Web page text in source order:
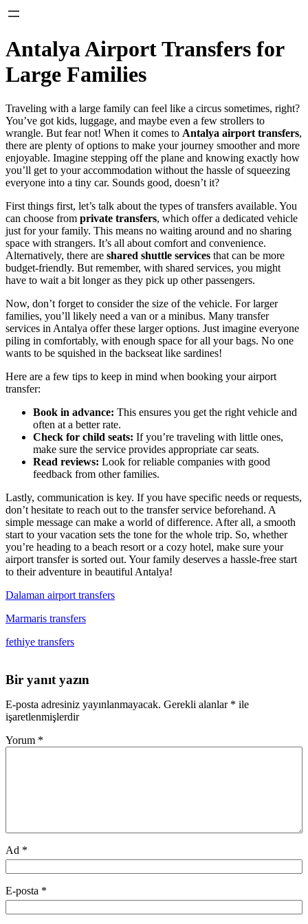
Antalya Airport Transfers for
Large Families
Traveling with a large family can feel like a circus sometimes, right?
You’ve got kids, luggage, and maybe even a few strollers to
wrangle. But fear not! When it comes to Antalya airport transfers,
there are plenty of options to make your journey smoother and more
enjoyable. Imagine stepping off the plane and knowing exactly how
you’ll get to your accommodation without the hassle of squeezing
everyone into a tiny car. Sounds good, doesn’t it?
First things first, let’s talk about the types of transfers available. You
can choose from private transfers, which offer a dedicated vehicle
just for your family. This means no waiting around and no sharing
space with strangers. It’s all about comfort and convenience.
Alternatively, there are shared shuttle services that can be more
budget-friendly. But remember, with shared services, you might
have to wait a bit longer as they pick up other passengers.
Now, don’t forget to consider the size of the vehicle. For larger
families, you’ll likely need a van or a minibus. Many transfer
services in Antalya offer these larger options. Just imagine everyone
piling in comfortably, with enough space for all your bags. No one
wants to be squished in the backseat like sardines!
Here are a few tips to keep in mind when booking your airport
transfer:
Book in advance: This ensures you get the right vehicle and
often at a better rate.
Check for child seats: If you’re traveling with little ones,
make sure the service provides appropriate car seats.
Read reviews: Look for reliable companies with good
feedback from other families.
Lastly, communication is key. If you have specific needs or requests,
don’t hesitate to reach out to the transfer service beforehand. A
simple message can make a world of difference. After all, a smooth
start to your vacation sets the tone for the whole trip. So, whether
you’re heading to a beach resort or a cozy hotel, make sure your
airport transfer is sorted out. Your family deserves a hassle-free start
to their adventure in beautiful Antalya!
Dalaman airport transfers
Marmaris transfers
fethiye transfers
Bir yanıt yazın
E-posta adresiniz yayınlanmayacak. Gerekli alanlar * ile
işaretlenmişlerdir
Yorum *
Ad *
E-posta *